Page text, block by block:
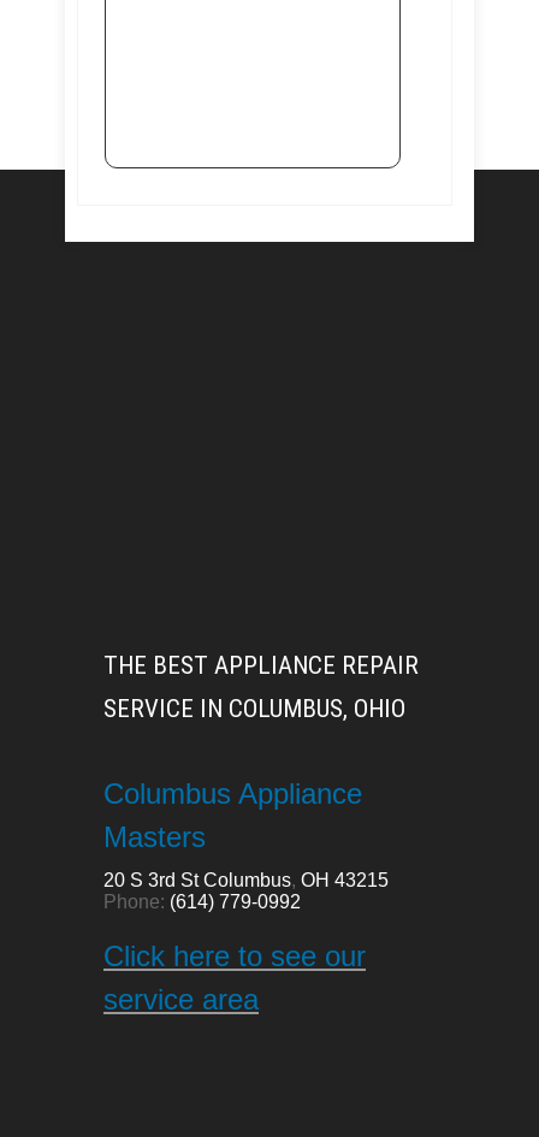
THE BEST APPLIANCE REPAIR
SERVICE IN COLUMBUS, OHIO
Columbus Appliance
Masters
20 S 3rd St Columbus, OH 43215
Phone: (614) 779-0992
Click here to see our
service area